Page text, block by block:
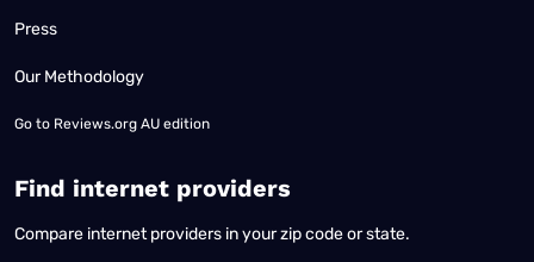
Press
Our Methodology
Go to Reviews.org AU edition
Find internet providers
Compare internet providers in your zip code or state.